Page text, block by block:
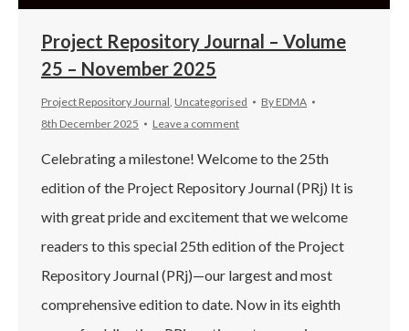
Project Repository Journal – Volume
25 – November 2025
Project Repository Journal, Uncategorised By EDMA
8th December 2025
Leave a comment
Celebrating a milestone! Welcome to the 25th
edition of the Project Repository Journal (PRj) It is
with great pride and excitement that we welcome
readers to this special 25th edition of the Project
Repository Journal (PRj)—our largest and most
comprehensive edition to date. Now in its eighth